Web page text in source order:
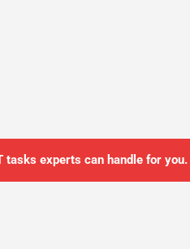
experts can handle for you.